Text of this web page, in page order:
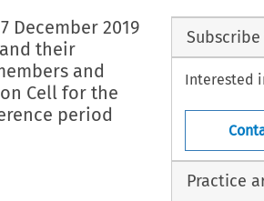
December 2019
their
and
Cell for the
period
Interested
Practice